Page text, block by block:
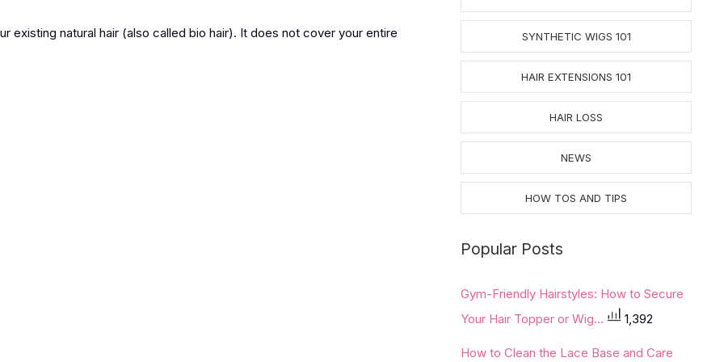
existing natural hair (also called bio hair). It does not cover your entire SYNTHETIC WIGS 101
HAIR EXTENSIONS 101
HAIR LOSS
NEWS
HOW TOS AND TIPS
Popular Posts
Gym-Friendly Hairstyles: How to Secure
Your Hair Topper or Wig...
1,392
How to Clean the Lace Base and Care